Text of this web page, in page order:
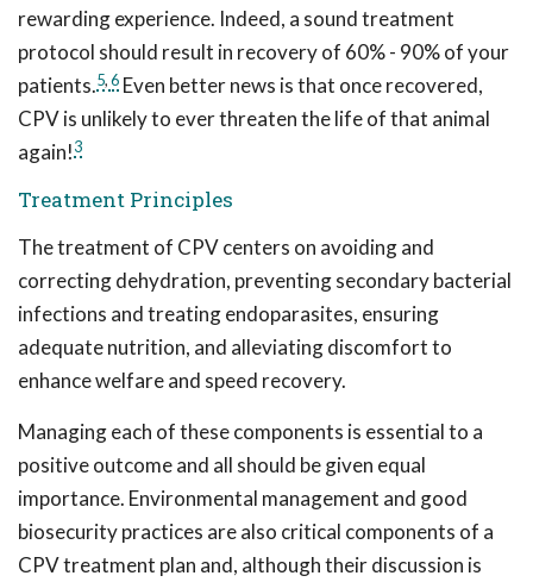
rewarding experience. Indeed, a sound treatment
protocol should result in recovery of 60% - 90% of your
patients.5,6 Even better news is that once recovered,
CPV is unlikely to ever threaten the life of that animal
again!3
Treatment Principles
The treatment of CPV centers on avoiding and
correcting dehydration, preventing secondary bacterial
infections and treating endoparasites, ensuring
adequate nutrition, and alleviating discomfort to
enhance welfare and speed recovery.
Managing each of these components is essential to a
positive outcome and all should be given equal
importance. Environmental management and good
biosecurity practices are also critical components of a
CPV treatment plan and, although their discussion is